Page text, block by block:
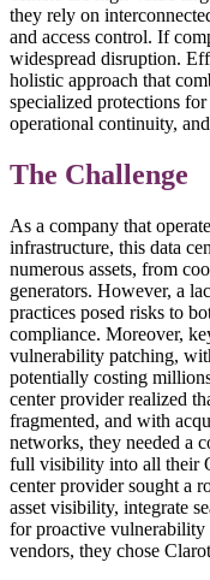
they rely on
and access control. If
widespread disruption.
holistic approach that
specialized protections
operational continuity,
The Challenge
As a company that
infrastructure, this data
numerous assets, from
generators. However, a
practices posed risks to
compliance. Moreover,
vulnerability patching,
potentially costing
center provider realized
fragmented, and with
networks, they needed a
full visibility into all their
center provider sought a
asset visibility, integrate
for proactive vulnerability
vendors, they chose